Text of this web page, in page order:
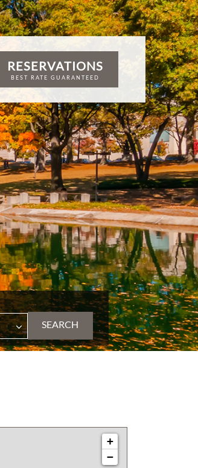
RESERVATIONS
BEST RATE GUARANTEED
SEARCH
+
−